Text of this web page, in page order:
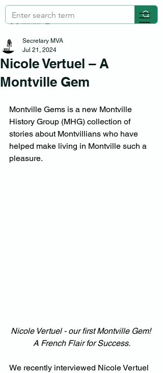
Nicole Vertuel – A
Montville Gem
Secretary MVA
Jul 21, 2024
Montville Gems is a new Montville
History Group (MHG) collection of
stories about Montvillians who have
helped make living in Montville such a
pleasure.
Nicole Vertuel - our first Montville Gem!
A French Flair for Success.
We recently interviewed Nicole Vertuel